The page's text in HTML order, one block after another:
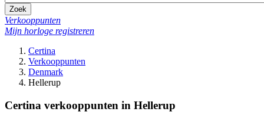
Zoek
Verkooppunten
Mijn horloge registreren
Certina
Verkooppunten
Denmark
Hellerup
Certina verkooppunten in Hellerup